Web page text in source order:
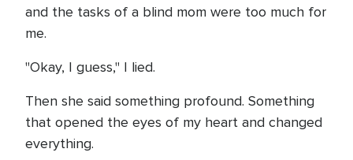
and the tasks of a blind mom were too much for
me.
"Okay, I guess," I lied.
Then she said something profound. Something
that opened the eyes of my heart and changed
everything.